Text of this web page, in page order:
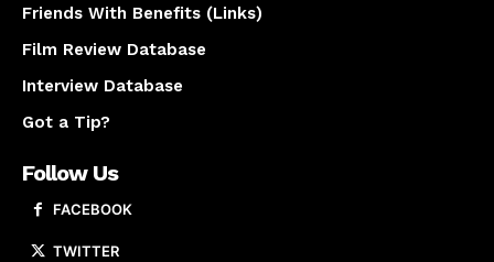
Friends With Benefits (Links)
Film Review Database
Interview Database
Got a Tip?
Follow Us
FACEBOOK
TWITTER